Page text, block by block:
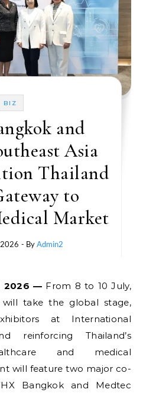
BIZ
and
Asia
Thailand
to
Market
- ByAdmin2
2026 — From 8 to 10 July,
take the global stage,
at International
reinforcing Thailand’s
and medical
will feature two major co-
Bangkok and Medtec